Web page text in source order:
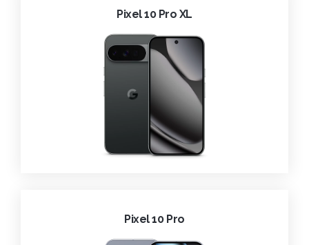
Pixel 10 Pro XL
Pixel 10 Pro